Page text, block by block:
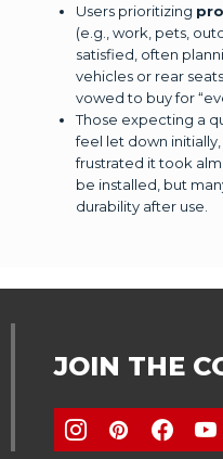
Users prioritizing
(e.g., work, pets,
satisfied, often
vehicles or rear
vowed to buy for
Those expecting a
feel let down initially,
frustrated it took
be installed, but
durability after use.
JOIN THE